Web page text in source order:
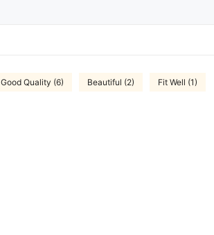
Good Quality (6) Beautiful (2) Fit Well (1)